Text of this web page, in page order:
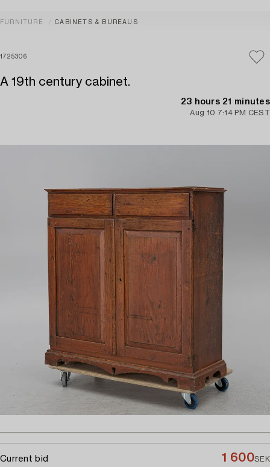
FURNITURE CABINETS & BUREAUS
1725306
A 19th century cabinet.
23 hours 21 minutes
Aug 10 7:14 PM CEST
Current bid 1 600SEK